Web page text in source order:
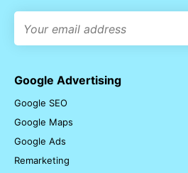
Google Advertising
Google SEO
Google Maps
Google Ads
Remarketing